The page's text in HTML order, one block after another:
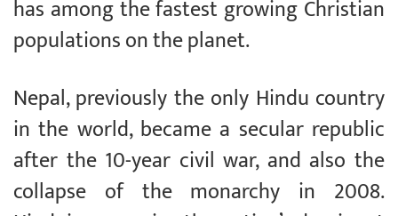
has among the fastest growing Christian
populations on the planet.
Nepal, previously the only Hindu country
in the world, became a secular republic
after the 10-year civil war, and also the
collapse of the monarchy in 2008.